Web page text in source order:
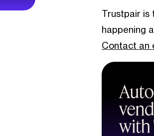
Trustpair is
happening
Contact an